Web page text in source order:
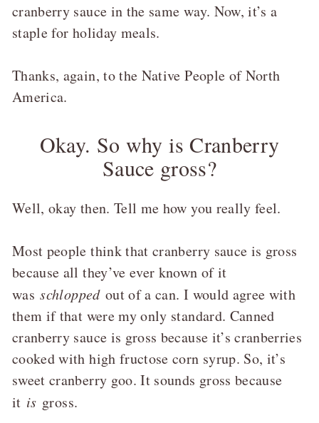
cranberry sauce in the same way. Now, it’s a
staple for holiday meals.
Thanks, again, to the Native People of North
America.
Okay. So why is Cranberry
Sauce gross?
Well, okay then. Tell me how you really feel.
Most people think that cranberry sauce is gross
because all they’ve ever known of it
wasschloppedout of a can. I would agree with
them if that were my only standard. Canned
cranberry sauce is gross because it’s cranberries
cooked with high fructose corn syrup. So, it’s
sweet cranberry goo. It sounds gross because
it is gross.